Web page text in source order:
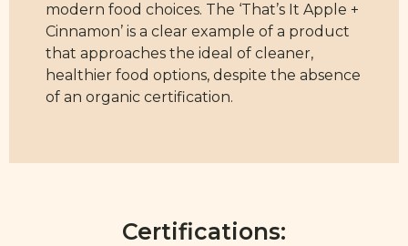
modern food choices. The ‘That’s It Apple +
Cinnamon’ is a clear example of a product
that approaches the ideal of cleaner,
healthier food options, despite the absence
of an organic certification.
Certifications: